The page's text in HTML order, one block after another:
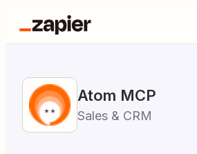
Atom MCP
Sales & CRM